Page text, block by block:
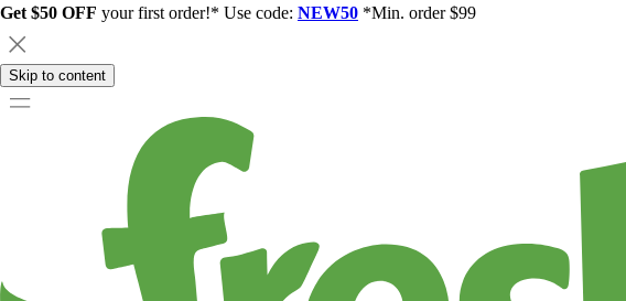
Get $50 OFF your first order!* Use code: NEW50 *Min. order $99
Skip to content